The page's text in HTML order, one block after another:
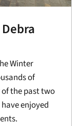
Winter
of
the past two
enjoyed